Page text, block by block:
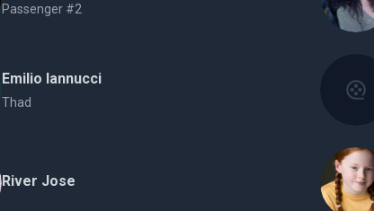
Passenger #2
Emilio Iannucci
Thad
River Jose